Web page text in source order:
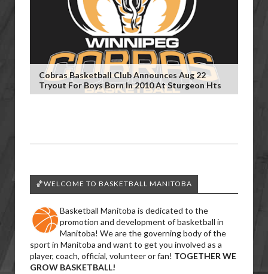
Cobras Basketball Club Announces Aug 22
Tryout For Boys Born In 2010 At Sturgeon Hts
🏀WELCOME TO BASKETBALL MANITOBA
Basketball Manitoba is dedicated to the
promotion and development of basketball in
Manitoba! We are the governing body of the
sport in Manitoba and want to get you involved as a
player, coach, official, volunteer or fan! TOGETHER WE
GROW BASKETBALL!